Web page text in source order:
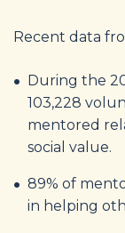
Recent data
During the
103,228
mentored
social value.
89% of
in helping